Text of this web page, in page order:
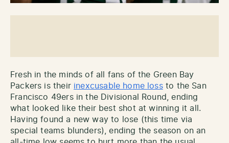
Fresh in the minds of all fans of the Green Bay
Packers is their inexcusable home lossto the San
Francisco 49ers in the Divisional Round, ending
what looked like their best shot at winning it all.
Having found a new way to lose (this time via
special teams blunders), ending the season on an